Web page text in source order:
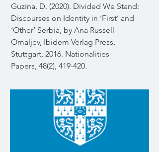
Guzina, D. (2020). Divided We Stand:
Discourses on Identity in ‘First’ and
‘Other’ Serbia, by Ana Russell-
Omaljev, Ibidem Verlag Press,
Stuttgart, 2016. Nationalities
Papers, 48(2), 419-420.